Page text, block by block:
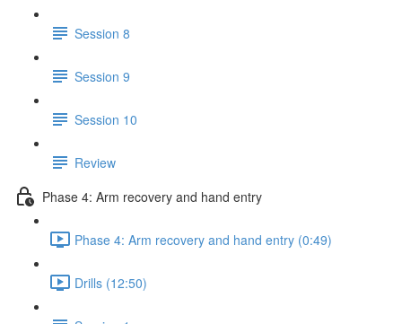
Session 8
Session 9
Session 10
Review
Phase 4: Arm recovery and hand entry
Phase 4: Arm recovery and hand entry (0:49)
Drills (12:50)